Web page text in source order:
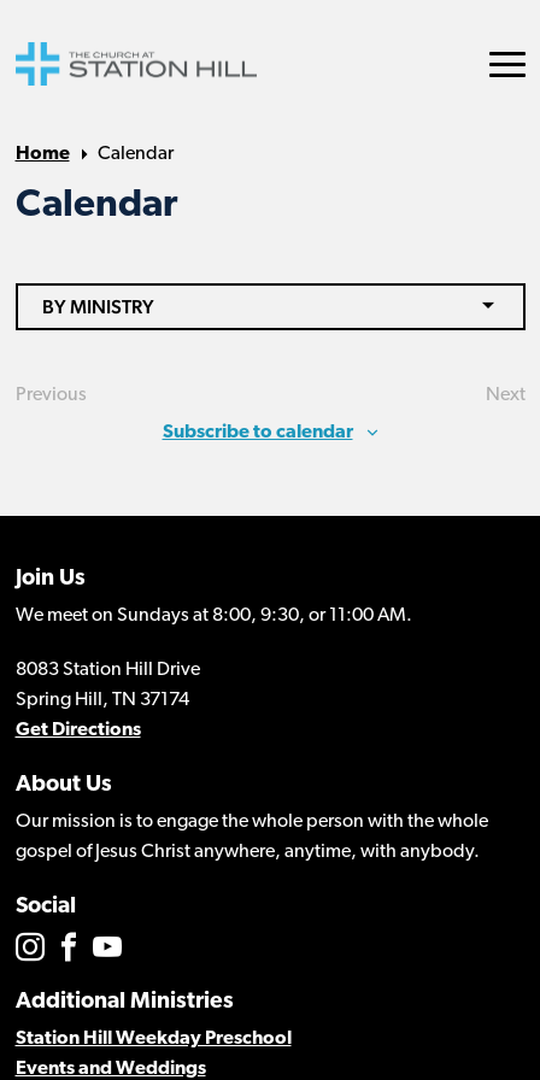
Home Calendar
Calendar
BY MINISTRY
Previous
Next
Subscribe to calendar
Join Us
We meet on Sundays at 8:00, 9:30, or 11:00 AM.
8083 Station Hill Drive
Spring Hill, TN 37174
Get Directions
About Us
Our mission is to engage the whole person with the whole
gospel of Jesus Christ anywhere, anytime, with anybody.
Social
Additional Ministries
Station Hill Weekday Preschool
Events and Weddings